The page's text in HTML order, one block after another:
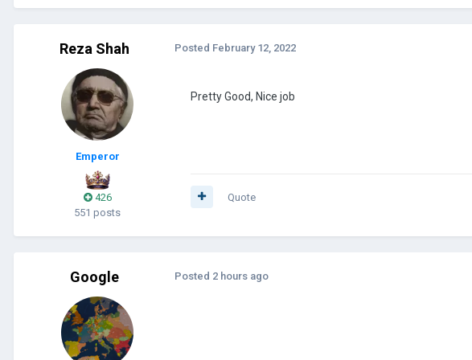
Reza Shah
Emperor
426
551 posts
Posted February 12, 2022
Pretty Good, Nice job
Quote
Google Posted 2 hours ago